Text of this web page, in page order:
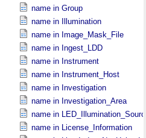
name in Group
name in Illumination
name in Image_​Mask_​File
name in Ingest_​LDD
name in Instrument
name in Instrument_​Host
name in Investigation
name in Investigation_​Area
name in LED_​Illumination_​Source
name in License_​Information